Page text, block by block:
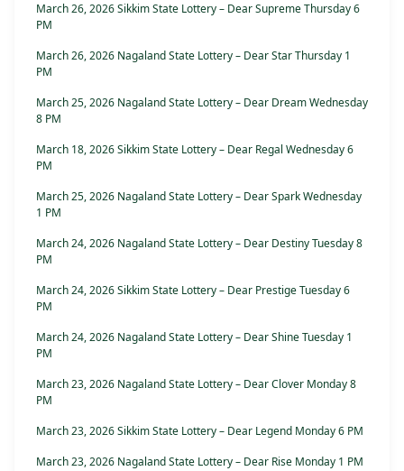
March 26, 2026 Sikkim State Lottery – Dear Supreme Thursday 6
PM
March 26, 2026 Nagaland State Lottery – Dear Star Thursday 1
PM
March 25, 2026 Nagaland State Lottery – Dear Dream Wednesday
8 PM
March 18, 2026 Sikkim State Lottery – Dear Regal Wednesday 6
PM
March 25, 2026 Nagaland State Lottery – Dear Spark Wednesday
1 PM
March 24, 2026 Nagaland State Lottery – Dear Destiny Tuesday 8
PM
March 24, 2026 Sikkim State Lottery – Dear Prestige Tuesday 6
PM
March 24, 2026 Nagaland State Lottery – Dear Shine Tuesday 1
PM
March 23, 2026 Nagaland State Lottery – Dear Clover Monday 8
PM
March 23, 2026 Sikkim State Lottery – Dear Legend Monday 6 PM
March 23, 2026 Nagaland State Lottery – Dear Rise Monday 1 PM